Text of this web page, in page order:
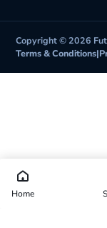
Copyright © 2026
Terms & Conditions|
Home